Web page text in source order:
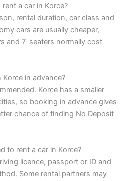
a car in Korce?
rental duration, car class and
cars are usually cheaper,
and 7-seaters normally cost
in advance?
Korce has a smaller
so booking in advance gives
chance of finding No Deposit
to rent a car in Korce?
licence, passport or ID and
Some rental partners may